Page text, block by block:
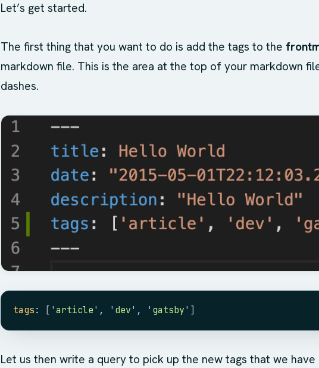
Let’s get started.
The first thing that you want to do is add the tags to the
markdown file. This is the area at the top of your markdown
dashes.
tags : [ ' article ' , ' dev ' , ' gatsby ' ]
Let us then write a query to pick up the new tags that we have